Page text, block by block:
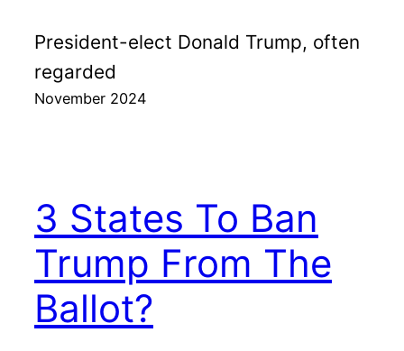
President-elect Donald Trump, often
regarded
November 2024
3 States To Ban
Trump From The
Ballot?